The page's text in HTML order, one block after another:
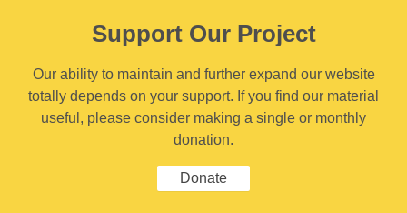
Support Our Project
Our ability to maintain and further expand our website
totally depends on your support. If you find our material
useful, please consider making a single or monthly
donation.
Donate